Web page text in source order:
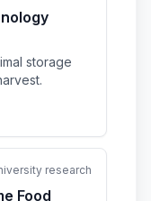
storage
research
Food